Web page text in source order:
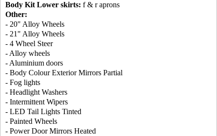
Body Kit Lower skirts: f & r aprons
Other:
- 20" Alloy Wheels
- 21" Alloy Wheels
- 4 Wheel Steer
- Alloy wheels
- Aluminium doors
- Body Colour Exterior Mirrors Partial
- Fog lights
- Headlight Washers
- Intermittent Wipers
- LED Tail Lights Tinted
- Painted Wheels
- Power Door Mirrors Heated